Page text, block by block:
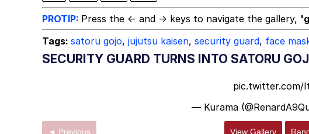
PROTIP: Press the ← and → keys to navigate the gallery,
Tags: satoru gojo, jujutsu kaisen, security guard, face
SECURITY GUARD TURNS INTO SATORU
pic.twitter.com/
— Kurama
◄ Previous View Gallery